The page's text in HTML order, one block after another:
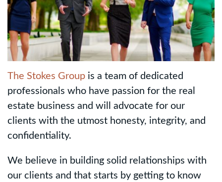
The Stokes Group is a team of dedicated
professionals who have passion for the real
estate business and will advocate for our
clients with the utmost honesty, integrity, and
confidentiality.
We believe in building solid relationships with
our clients and that starts by getting to know